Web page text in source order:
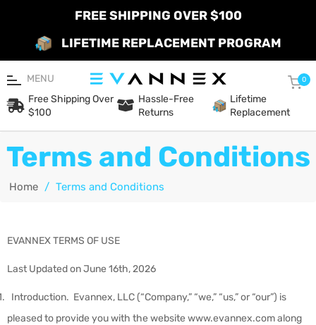
FREE SHIPPING OVER $100
LIFETIME REPLACEMENT PROGRAM
MENU 0
Free Shipping Over
$100
Hassle-Free
Returns
Lifetime
Replacement
Terms and Conditions
Home / Terms and Conditions
EVANNEX TERMS OF USE
Last Updated on June 16th, 2026
Introduction. Evannex, LLC (“Company,” “we,” “us,” or “our”) is
pleased to provide you with the website www.evannex.com along